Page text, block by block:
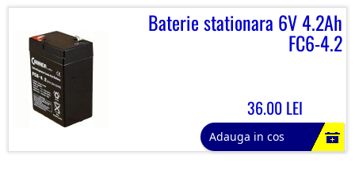
Baterie stationara 6V 4.2Ah
FC6-4.2
36.00 LEI
Adauga in cos